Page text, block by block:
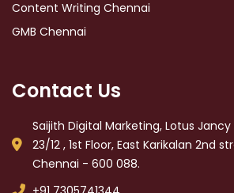
Content Writing Chennai
GMB Chennai
Contact Us
Saijith Digital Marketing, Lotus
23/12 , 1st Floor, East Karikalan 2nd
Chennai - 600 088.